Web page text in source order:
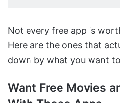
Not every free app is
Here are the ones that
down by what you want
Want Free Movies